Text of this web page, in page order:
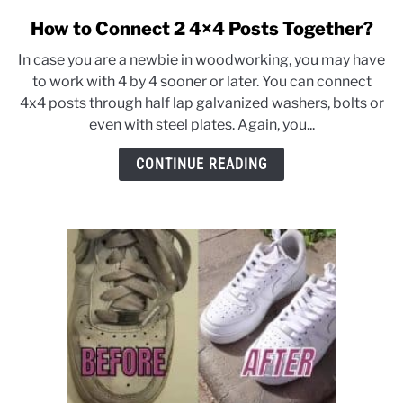
link
How
to
Connect
2
4×4
Posts
How to Connect 2 4×4 Posts Together?
In case you are a newbie in woodworking, you may have
to work with 4 by 4 sooner or later. You can connect
4x4 posts through half lap galvanized washers, bolts or
even with steel plates. Again, you...
CONTINUE READING